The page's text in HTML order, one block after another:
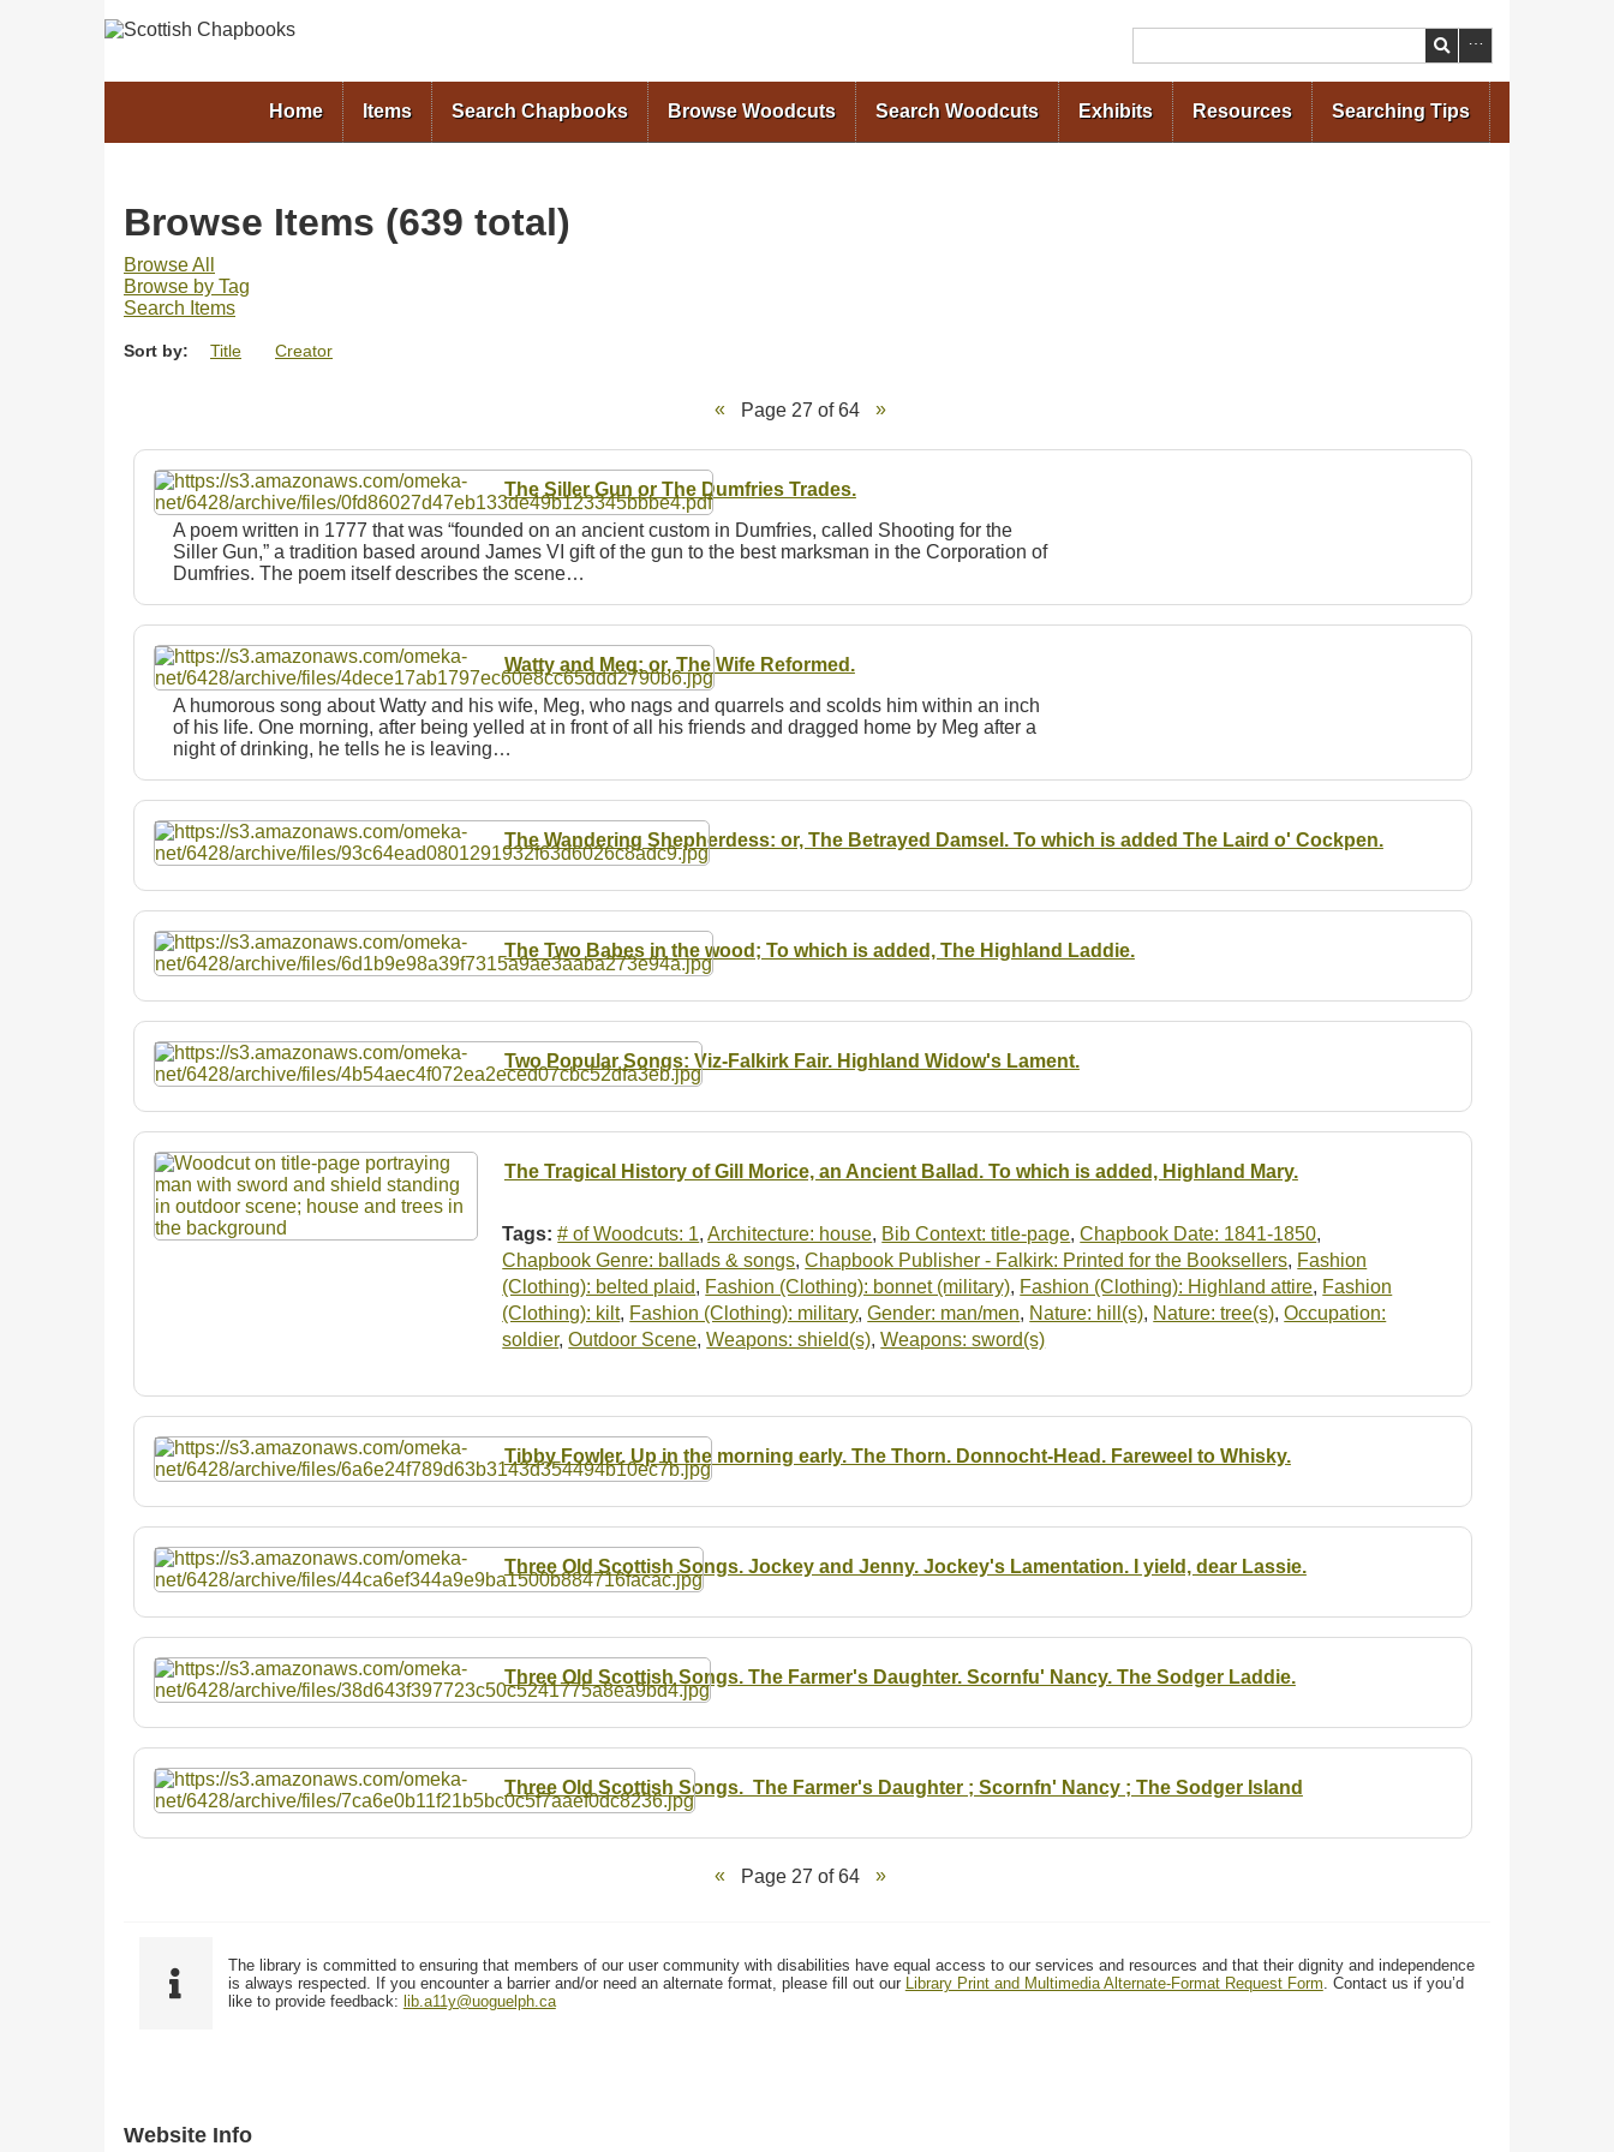
Search
Home Items Search Chapbooks Browse Woodcuts Search Woodcuts Exhibits Resources Searching Tips
Browse Items (639 total)
Browse All
Browse by Tag
Search Items
Sort by: Title Creator
Page 27 of 64
The Siller Gun or The Dumfries Trades.
A poem written in 1777 that was “founded on an ancient custom in Dumfries, called Shooting for the
Siller Gun,” a tradition based around James VI gift of the gun to the best marksman in the Corporation of
Dumfries. The poem itself describes the scene…
Watty and Meg: or, The Wife Reformed.
A humorous song about Watty and his wife, Meg, who nags and quarrels and scolds him within an inch
of his life. One morning, after being yelled at in front of all his friends and dragged home by Meg after a
night of drinking, he tells he is leaving…
The Wandering Shepherdess: or, The Betrayed Damsel. To which is added The Laird o' Cockpen.
The Two Babes in the wood; To which is added, The Highland Laddie.
Two Popular Songs: Viz-Falkirk Fair. Highland Widow's Lament.
The Tragical History of Gill Morice, an Ancient Ballad. To which is added, Highland Mary.
Tags: # of Woodcuts: 1,Architecture: house, Bib Context: title-page,Chapbook Date: 1841-1850,
Chapbook Genre: ballads & songs,Chapbook Publisher - Falkirk: Printed for the Booksellers, Fashion
(Clothing): belted plaid, Fashion (Clothing): bonnet (military), Fashion (Clothing): Highland attire, Fashion
(Clothing): kilt, Fashion (Clothing): military,Gender: man/men, Nature: hill(s), Nature: tree(s),Occupation:
soldier,Outdoor Scene,Weapons: shield(s),Weapons: sword(s)
Tibby Fowler. Up in the morning early. The Thorn. Donnocht-Head. Fareweel to Whisky.
Three Old Scottish Songs. Jockey and Jenny. Jockey's Lamentation. I yield, dear Lassie.
Three Old Scottish Songs. The Farmer's Daughter. Scornfu' Nancy. The Sodger Laddie.
Three Old Scottish Songs. The Farmer's Daughter ; Scornfn' Nancy ; The Sodger Island
Page 27 of 64
The library is committed to ensuring that members of our user community with disabilities have equal access to our services and resources and that their dignity and independence
is always respected. If you encounter a barrier and/or need an alternate format, please fill out our Library Print and Multimedia Alternate-Format Request Form. Contact us if you’d
like to provide feedback: lib.a11y@uoguelph.ca
Website Info